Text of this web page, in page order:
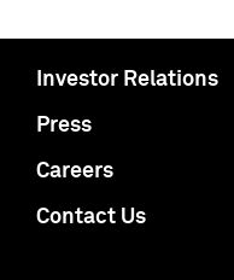
Investor Relations
Press
Careers
Contact Us